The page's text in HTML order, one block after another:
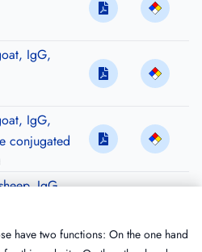
IgG,
IgG,
conjugated
IgG,
have two functions: On the one hand